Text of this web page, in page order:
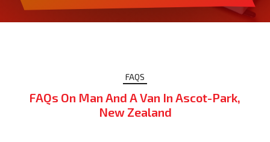
FAQS
FAQs On Man And A Van In Ascot-Park,
New Zealand